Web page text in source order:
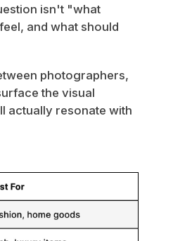
isn't "what
and what should
photographers,
the visual
actually resonate with